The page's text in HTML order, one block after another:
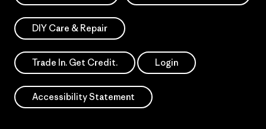
DIY Care & Repair
Trade In. Get Credit. Login
Accessibility Statement